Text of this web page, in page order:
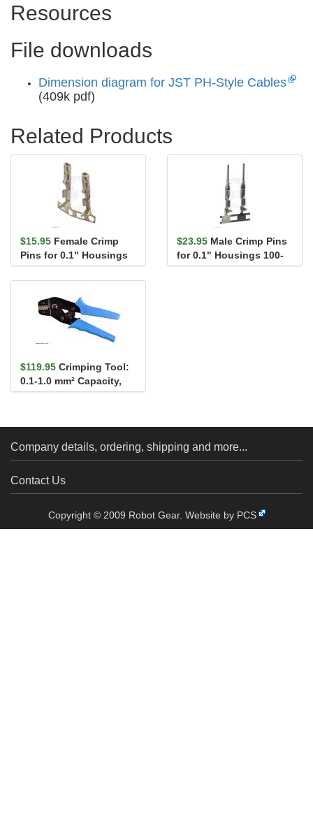
Resources
File downloads
Dimension diagram for JST PH-Style Cables
(409k pdf)
Related Products
$15.95 Female Crimp
Pins for 0.1" Housings
100-Pack
$23.95 Male Crimp Pins
for 0.1" Housings 100-
Pack
$119.95 Crimping Tool:
0.1-1.0 mm² Capacity,
16-28 AWG
Company details, ordering, shipping and more...
Contact Us
Copyright © 2009 Robot Gear. Website by PCS